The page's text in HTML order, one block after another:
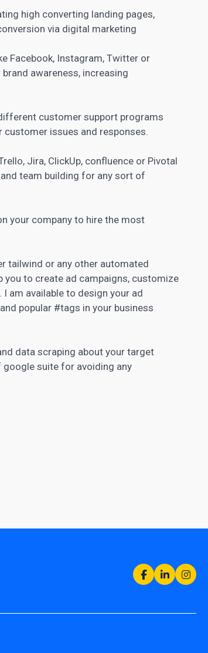
high converting landing pages,
via digital marketing
Facebook, Instagram, Twitter or
brand awareness, increasing
customer support programs
issues and responses.
Jira, ClickUp, confluence or Pivotal
team building for any sort of
your company to hire the most
tailwind or any other automated
you to create ad campaigns, customize
am available to design your ad
popular #tags in your business
data scraping about your target
google suite for avoiding any